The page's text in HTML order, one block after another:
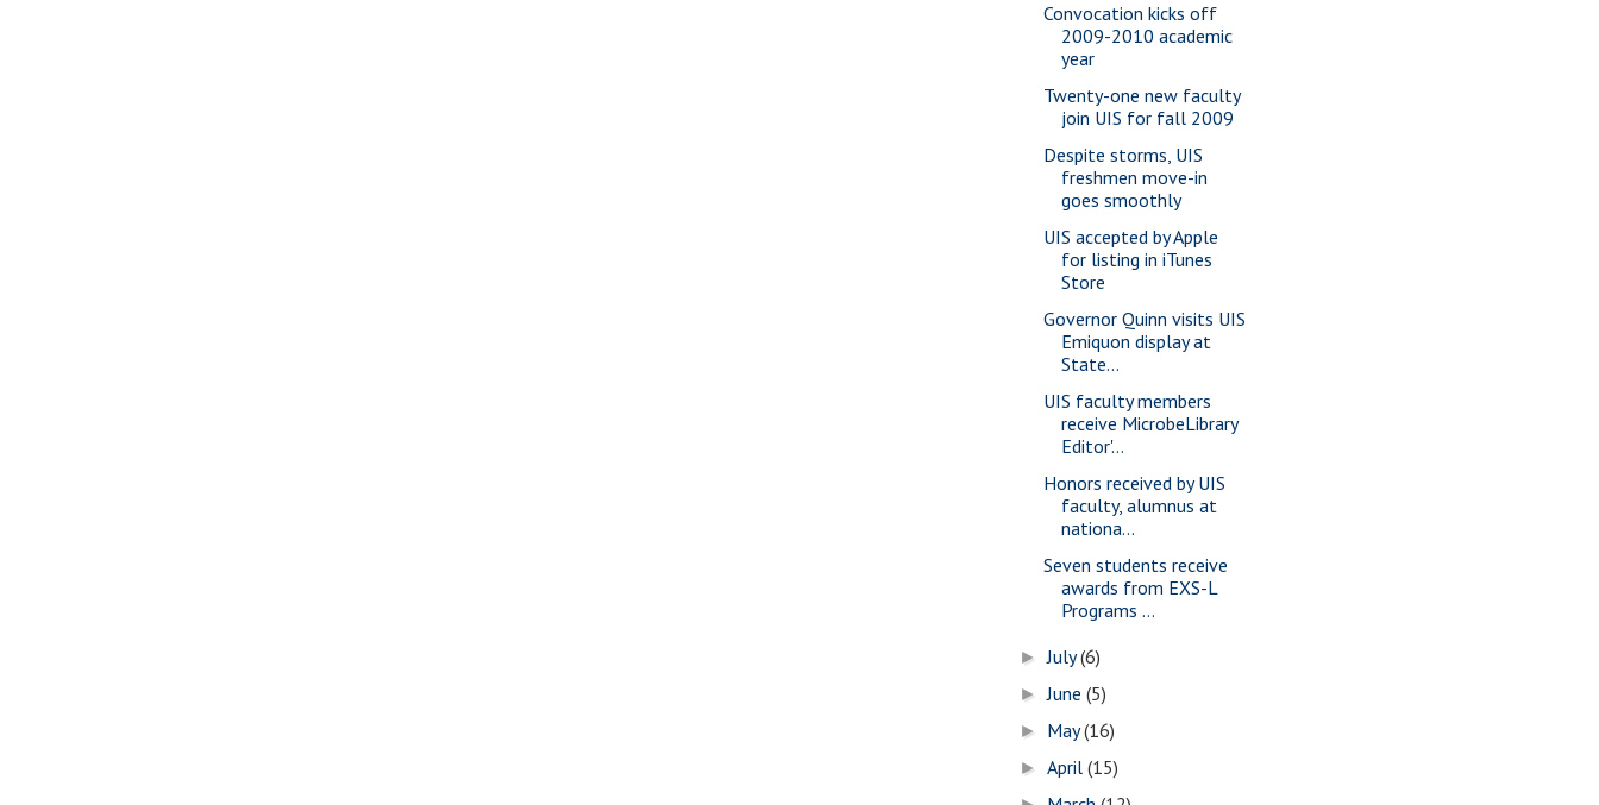
Convocation kicks off
2009-2010 academic
year
Twenty-one new faculty
join UIS for fall 2009
Despite storms, UIS
freshmen move-in
goes smoothly
UIS accepted by Apple
for listing in iTunes
Store
Governor Quinn visits UIS
Emiquon display at
State...
UIS faculty members
receive MicrobeLibrary
Editor'...
Honors received by UIS
faculty, alumnus at
nationa...
Seven students receive
awards from EXS-L
Programs ...
►July(6)
►June(5)
► May(16)
►April(15)